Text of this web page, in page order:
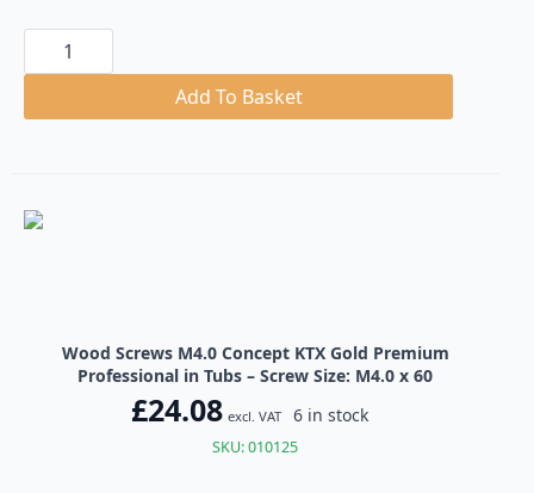
Wood
Screws
M4.0
KTX
Add To Basket
Wood Screws M4.0 Concept KTX Gold Premium
Professional in Tubs – Screw Size: M4.0 x 60
£24.08 excl. VAT 6 in stock
SKU: 010125